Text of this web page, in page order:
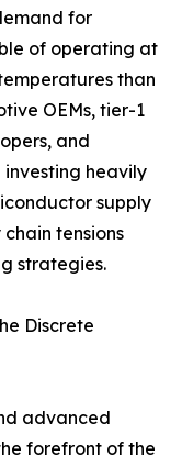
for
of operating at
than
OEMs, tier-1
and
heavily
supply
tensions
strategies.
Discrete
advanced
forefront of the